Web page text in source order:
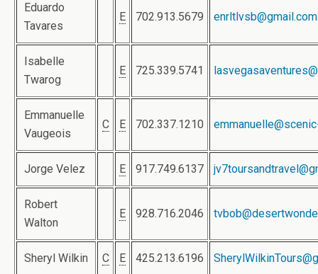
Eduardo
Tavares
E 702.913.5679 enrltlvsb@gmail.com
Isabelle
Twarog
E 725.339.5741
Emmanuelle
Vaugeois
C E 702.337.1210
Jorge Velez E 917.749.6137
Robert
Walton
E 928.716.2046
Sheryl Wilkin C E 425.213.6196